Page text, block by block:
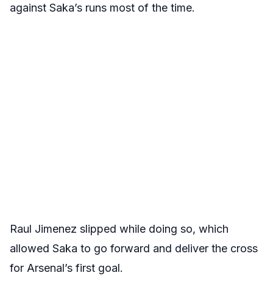
against Saka’s runs most of the time.
Raul Jimenez slipped while doing so, which
allowed Saka to go forward and deliver the cross
for Arsenal’s first goal.